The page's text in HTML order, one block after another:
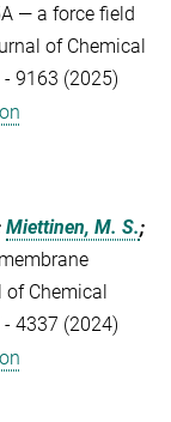
— a force field
of Chemical
- 9163 (2025)
Miettinen, M. S.;
Chemical
- 4337 (2024)